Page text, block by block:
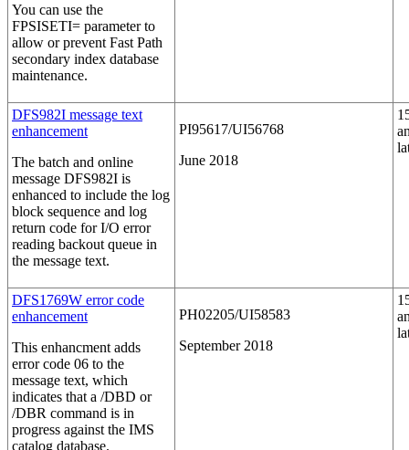
You can use the
FPSISETI= parameter to
allow or prevent Fast Path
secondary index database
maintenance.
DFS982I message text
enhancement
The batch and online
message DFS982I is
enhanced to include the log
block sequence and log
return code for I/O error
reading backout queue in
the message text.
PI95617/UI56768
June 2018
DFS1769W error code
enhancement
This enhancment adds
error code 06 to the
message text, which
indicates that a /DBD or
/DBR command is in
progress against the IMS
catalog database.
PH02205/UI58583
September 2018